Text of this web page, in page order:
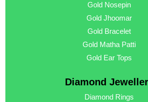
Gold Nosepin
Gold Jhoomar
Gold Bracelet
Gold Matha Patti
Gold Ear Tops
Diamond
Diamond Rings